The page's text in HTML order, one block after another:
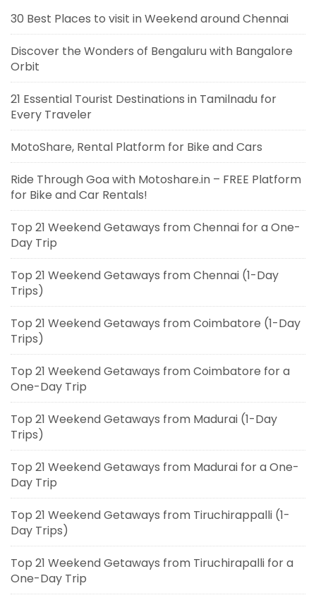
30 Best Places to visit in Weekend around Chennai
Discover the Wonders of Bengaluru with Bangalore
Orbit
21 Essential Tourist Destinations in Tamilnadu for
Every Traveler
MotoShare, Rental Platform for Bike and Cars
Ride Through Goa with Motoshare.in – FREE Platform
for Bike and Car Rentals!
Top 21 Weekend Getaways from Chennai for a One-
Day Trip
Top 21 Weekend Getaways from Chennai (1-Day
Trips)
Top 21 Weekend Getaways from Coimbatore (1-Day
Trips)
Top 21 Weekend Getaways from Coimbatore for a
One-Day Trip
Top 21 Weekend Getaways from Madurai (1-Day
Trips)
Top 21 Weekend Getaways from Madurai for a One-
Day Trip
Top 21 Weekend Getaways from Tiruchirappalli (1-
Day Trips)
Top 21 Weekend Getaways from Tiruchirapalli for a
One-Day Trip